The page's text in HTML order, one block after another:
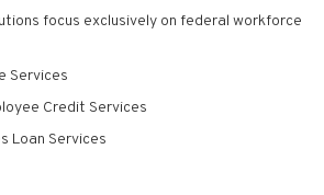
focus exclusively on federal workforce
Services
Credit Services
Loan Services